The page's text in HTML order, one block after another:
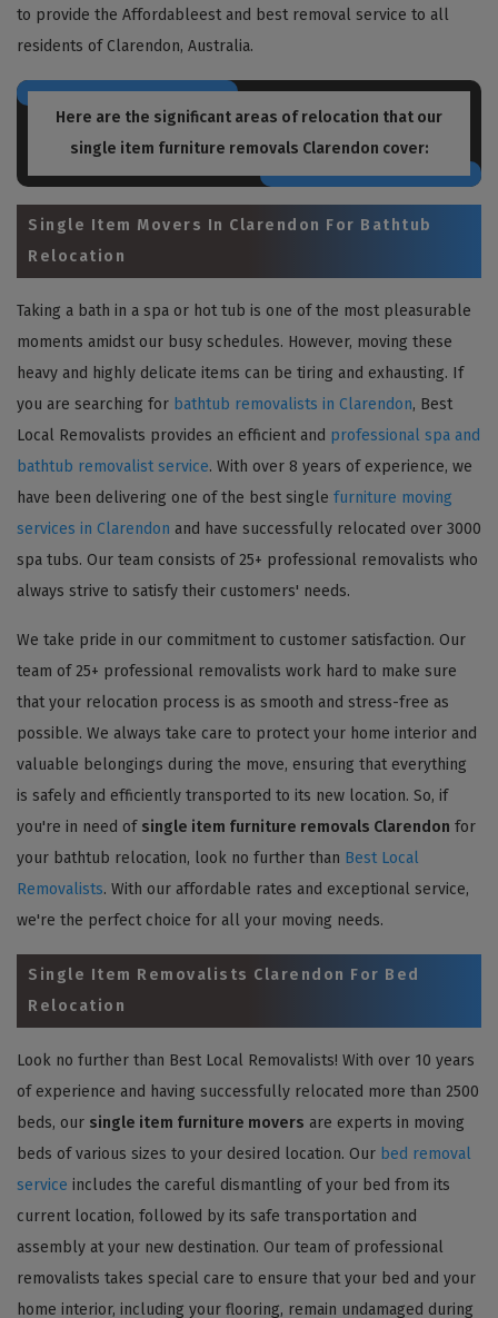
to provide the Affordableest and best removal service to all
residents of Clarendon, Australia.
Here are the significant areas of relocation that our
single item furniture removals Clarendon cover:
Single Item Movers In Clarendon For Bathtub
Relocation
Taking a bath in a spa or hot tub is one of the most pleasurable
moments amidst our busy schedules. However, moving these
heavy and highly delicate items can be tiring and exhausting. If
you are searching for bathtub removalists in Clarendon, Best
Local Removalists provides an efficient and professional spa and
bathtub removalist service. With over 8 years of experience, we
have been delivering one of the best single furniture moving
services in Clarendon and have successfully relocated over 3000
spa tubs. Our team consists of 25+ professional removalists who
always strive to satisfy their customers' needs.
We take pride in our commitment to customer satisfaction. Our
team of 25+ professional removalists work hard to make sure
that your relocation process is as smooth and stress-free as
possible. We always take care to protect your home interior and
valuable belongings during the move, ensuring that everything
is safely and efficiently transported to its new location. So, if
you're in need of single item furniture removals Clarendon for
your bathtub relocation, look no further than Best Local
Removalists. With our affordable rates and exceptional service,
we're the perfect choice for all your moving needs.
Single Item Removalists Clarendon For Bed
Relocation
Look no further than Best Local Removalists! With over 10 years
of experience and having successfully relocated more than 2500
beds, our single item furniture movers are experts in moving
beds of various sizes to your desired location. Our bed removal
service includes the careful dismantling of your bed from its
current location, followed by its safe transportation and
assembly at your new destination. Our team of professional
removalists takes special care to ensure that your bed and your
home interior, including your flooring, remain undamaged during